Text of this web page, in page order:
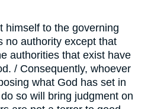
himself to the governing
no authority except that
authorities that exist have
/ Consequently, whoever
what God has set in
so will bring judgment on